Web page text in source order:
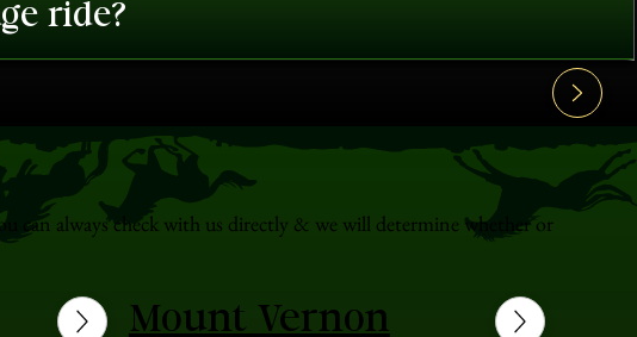
ride?
can always check with us directly & we will determine whether or
Mount Vernon